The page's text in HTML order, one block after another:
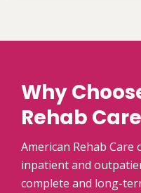
Why
Rehab Care
American Rehab
inpatient and
complete and long-